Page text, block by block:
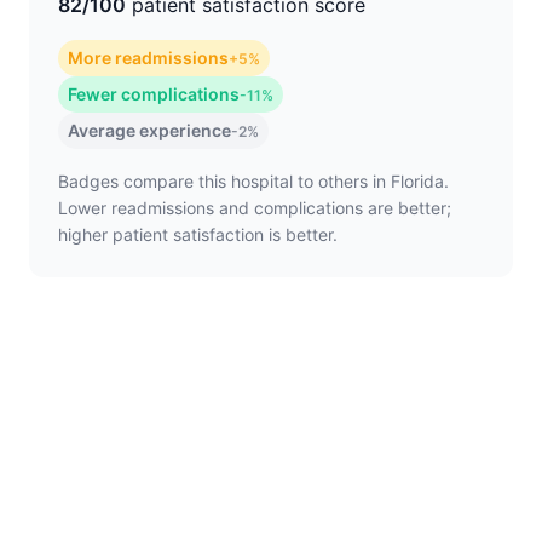
82/100 patient satisfaction score
More readmissions+5%
Fewer complications-11%
Average experience-2%
Badges compare this hospital to others in Florida.
Lower readmissions and complications are better;
higher patient satisfaction is better.